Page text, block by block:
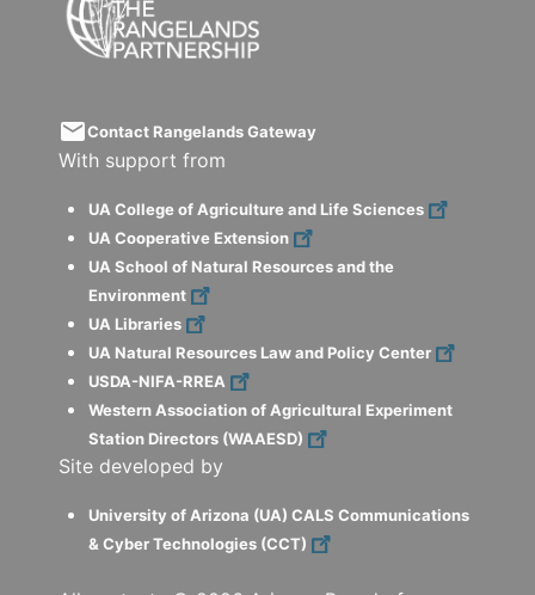
emailContact Rangelands Gateway
With support from
UA College of Agriculture and Life Sciences
UA Cooperative Extension
UA School of Natural Resources and the
Environment
UA Libraries
UA Natural Resources Law and Policy Center
USDA-NIFA-RREA
Western Association of Agricultural Experiment
Station Directors (WAAESD)
Site developed by
University of Arizona (UA) CALS Communications
& Cyber Technologies (CCT)